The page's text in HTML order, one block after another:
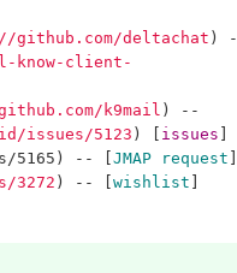
github.com/deltachat )
-
client-
k9mail )
--
issues/5123 ) issues
5165) --
JMAP request
3272 ) -- wishlist